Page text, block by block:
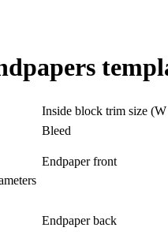
Inside block trim size
Bleed
Endpaper front
Endpaper back